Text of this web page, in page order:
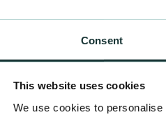
Consent
This website uses cookies
We use cookies to